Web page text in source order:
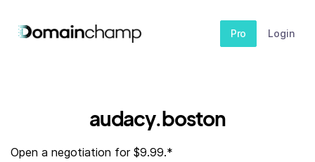
Pro Login
audacy.boston
Open a negotiation for $9.99.*